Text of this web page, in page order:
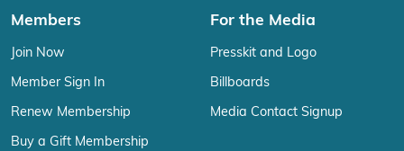
Members
Join Now
Member Sign In
Renew Membership
Buy a Gift Membership
For the Media
Presskit and Logo
Billboards
Media Contact Signup